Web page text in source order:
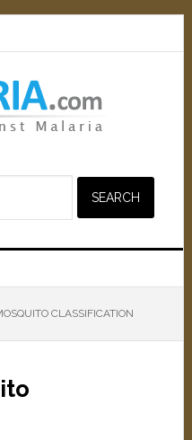
CLASSIFICATION